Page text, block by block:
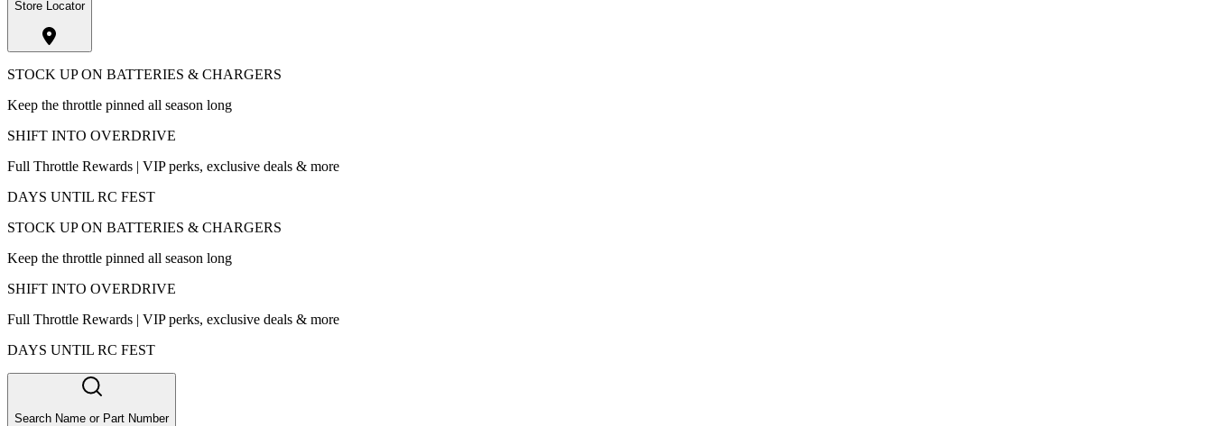
Store Locator
STOCK UP ON BATTERIES & CHARGERS
Keep the throttle pinned all season long
SHIFT INTO OVERDRIVE
Full Throttle Rewards | VIP perks, exclusive deals & more
DAYS UNTIL RC FEST
STOCK UP ON BATTERIES & CHARGERS
Keep the throttle pinned all season long
SHIFT INTO OVERDRIVE
Full Throttle Rewards | VIP perks, exclusive deals & more
DAYS UNTIL RC FEST
Search Name or Part Number